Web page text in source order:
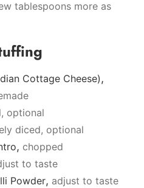
tablespoons more as
Cottage Cheese),
optional
diced, optional
, chopped
to taste
Powder, adjust to taste